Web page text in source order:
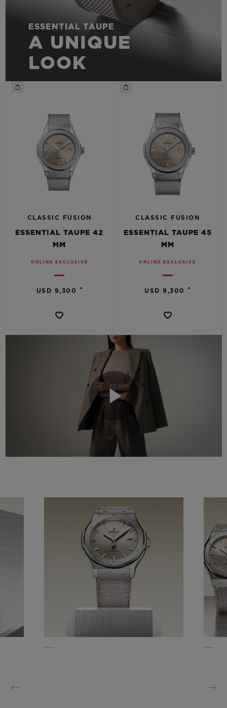
ESSENTIAL TAUPE
A UNIQUE
LOOK
CLASSIC FUSION
ESSENTIAL TAUPE 42
MM
ONLINE EXCLUSIVE
USD 9,300 •
CLASSIC FUSION
ESSENTIAL TAUPE 45
MM
ONLINE EXCLUSIVE
USD 9,300 •